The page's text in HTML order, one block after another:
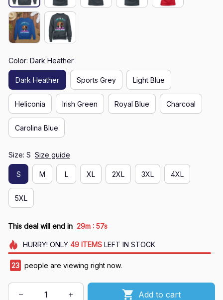
Color: Dark Heather
Dark Heather Sports Grey Light Blue
Heliconia Irish Green Royal Blue Charcoal
Carolina Blue
Size: S Size guide
S M L XL 2XL 3XL 4XL
5XL
This deal will end in 29m : 56s
HURRY! ONLY 49 ITEMSLEFT IN STOCK
23 people are viewing right now.
Add to cart